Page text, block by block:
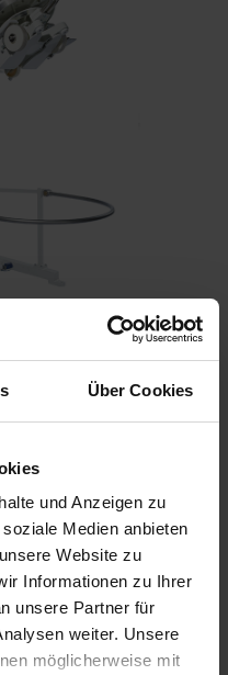
Über Cookies
und Anzeigen zu
Medien anbieten
Website zu
Informationen zu Ihrer
unsere Partner für
weiter. Unsere
möglicherweise mit
170 has excellent
has a safety catch to